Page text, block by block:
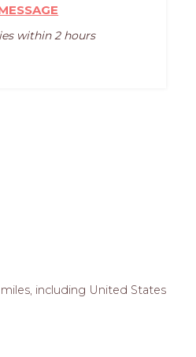
within 2 hours
including United States